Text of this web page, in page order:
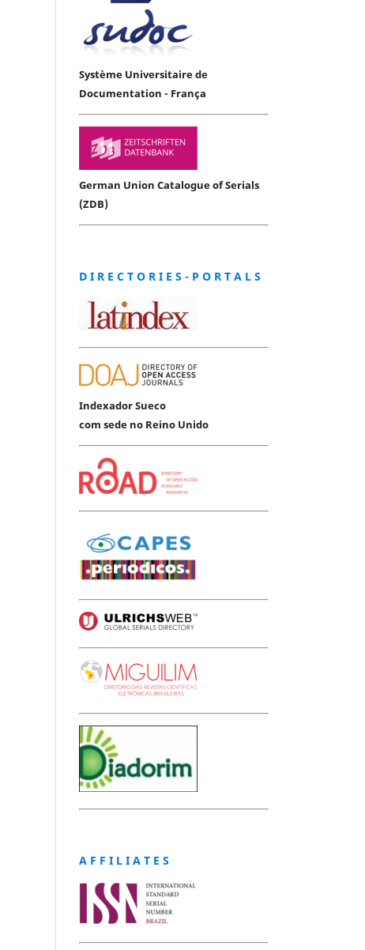
Système Universitaire de
Documentation - França
German Union Catalogue of Serials
(ZDB)
D I R E C T O R I E S - P O R T A L S
Indexador Sueco
com sede no Reino Unido
A F F I L I A T E S